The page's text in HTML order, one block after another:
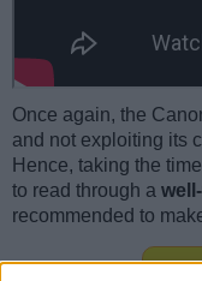
Once again, the
and not exploiting its
Hence, taking the
to read through a
recommended to